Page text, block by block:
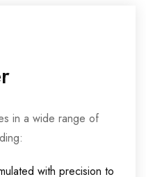
in a wide range of
with precision to